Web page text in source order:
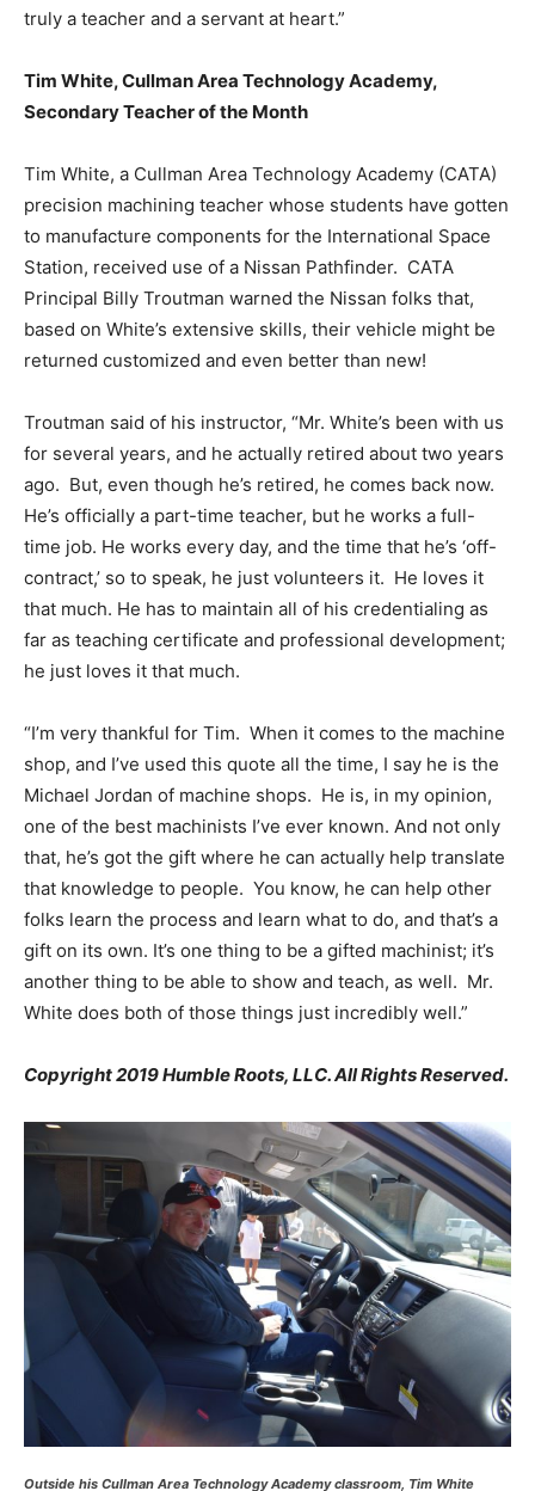
truly a teacher and a servant at heart.”
Tim White, Cullman Area Technology Academy,
Secondary Teacher of the Month
Tim White, a Cullman Area Technology Academy (CATA)
precision machining teacher whose students have gotten
to manufacture components for the International Space
Station, received use of a Nissan Pathfinder. CATA
Principal Billy Troutman warned the Nissan folks that,
based on White’s extensive skills, their vehicle might be
returned customized and even better than new!
Troutman said of his instructor, “Mr. White’s been with us
for several years, and he actually retired about two years
ago. But, even though he’s retired, he comes back now.
He’s officially a part-time teacher, but he works a full-
time job. He works every day, and the time that he’s ‘off-
contract,’ so to speak, he just volunteers it. He loves it
that much. He has to maintain all of his credentialing as
far as teaching certificate and professional development;
he just loves it that much.
“I’m very thankful for Tim. When it comes to the machine
shop, and I’ve used this quote all the time, I say he is the
Michael Jordan of machine shops. He is, in my opinion,
one of the best machinists I’ve ever known. And not only
that, he’s got the gift where he can actually help translate
that knowledge to people. You know, he can help other
folks learn the process and learn what to do, and that’s a
gift on its own. It’s one thing to be a gifted machinist; it’s
another thing to be able to show and teach, as well. Mr.
White does both of those things just incredibly well.”
Copyright 2019 Humble Roots, LLC. All Rights Reserved.
Outside his Cullman Area Technology Academy classroom, Tim White